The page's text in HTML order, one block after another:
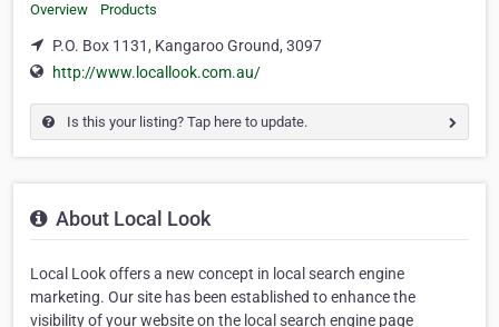
Overview Products
P.O. Box 1131, Kangaroo Ground, 3097
http://www.locallook.com.au/
Is this your listing? Tap here to update.
About Local Look
Local Look offers a new concept in local search engine
marketing. Our site has been established to enhance the
visibility of your website on the local search engine page